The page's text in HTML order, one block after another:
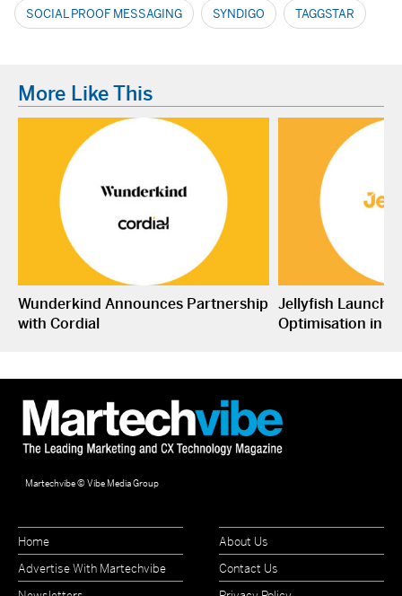
SOCIAL PROOF MESSAGING SYNDIGO TAGGSTAR
More Like This
Wunderkind Announces Partnership
with Cordial
Jellyfish
Optimisation in
Martechvibe © Vibe Media Group
Home
About Us
Advertise With Martechvibe
Contact Us